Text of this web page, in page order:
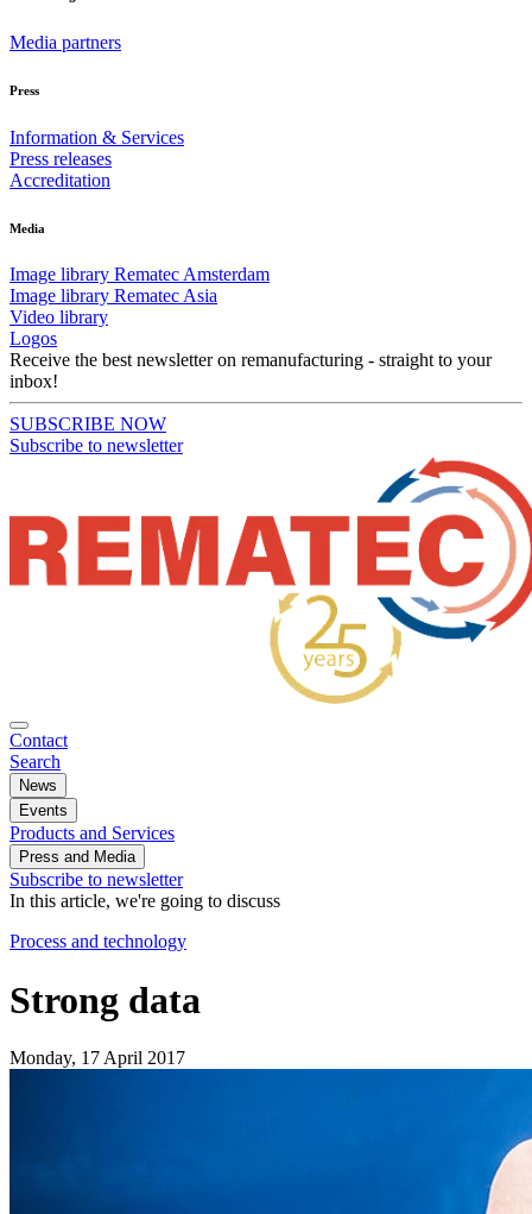
Media partners
Press
Information & Services
Press releases
Accreditation
Media
Image library Rematec Amsterdam
Image library Rematec Asia
Video library
Logos
Receive the best newsletter on remanufacturing - straight to your
inbox!
SUBSCRIBE NOW
Subscribe to newsletter
Contact
Search
News
Events
Products and Services
Press and Media
Subscribe to newsletter
In this article, we're going to discuss
Process and technology
Strong data
Monday, 17 April 2017